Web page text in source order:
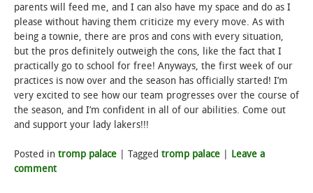
NEWS & EVENTS
parents will feed me, and I can also have my space and do as I
please without having them criticize my every move. As with
being a townie, there are pros and cons with every situation,
but the pros definitely outweigh the cons, like the fact that I
practically go to school for free! Anyways, the first week of our
practices is now over and the season has officially started! I’m
very excited to see how our team progresses over the course of
the season, and I’m confident in all of our abilities. Come out
and support your lady lakers!!!
Posted in tromp palace Tagged tromp palace
Leave a
comment